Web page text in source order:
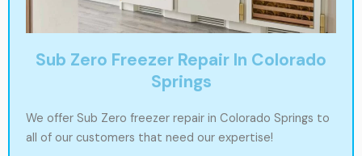
Sub Zero Freezer Repair In Colorado
Springs
We offer Sub Zero freezer repair in Colorado Springs to
all of our customers that need our expertise!